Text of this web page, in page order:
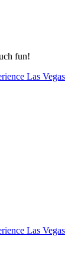
fun!
Las Vegas
Las Vegas